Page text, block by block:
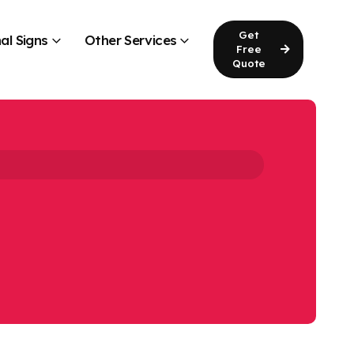
Signs Other Services
Get
Free
Quote